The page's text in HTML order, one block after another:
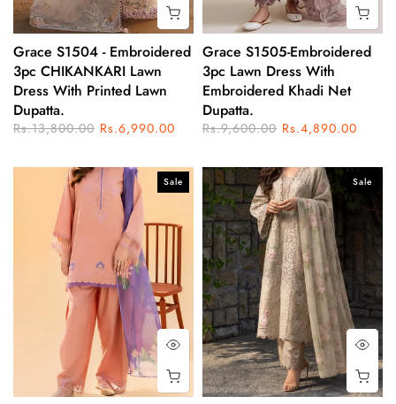
Grace S1504 - Embroidered
3pc CHIKANKARI Lawn
Dress With Printed Lawn
Dupatta.
Rs.13,800.00 Rs.6,990.00
Grace S1505-Embroidered
3pc Lawn Dress With
Embroidered Khadi Net
Dupatta.
Rs.9,600.00 Rs.4,890.00
Sale Sale